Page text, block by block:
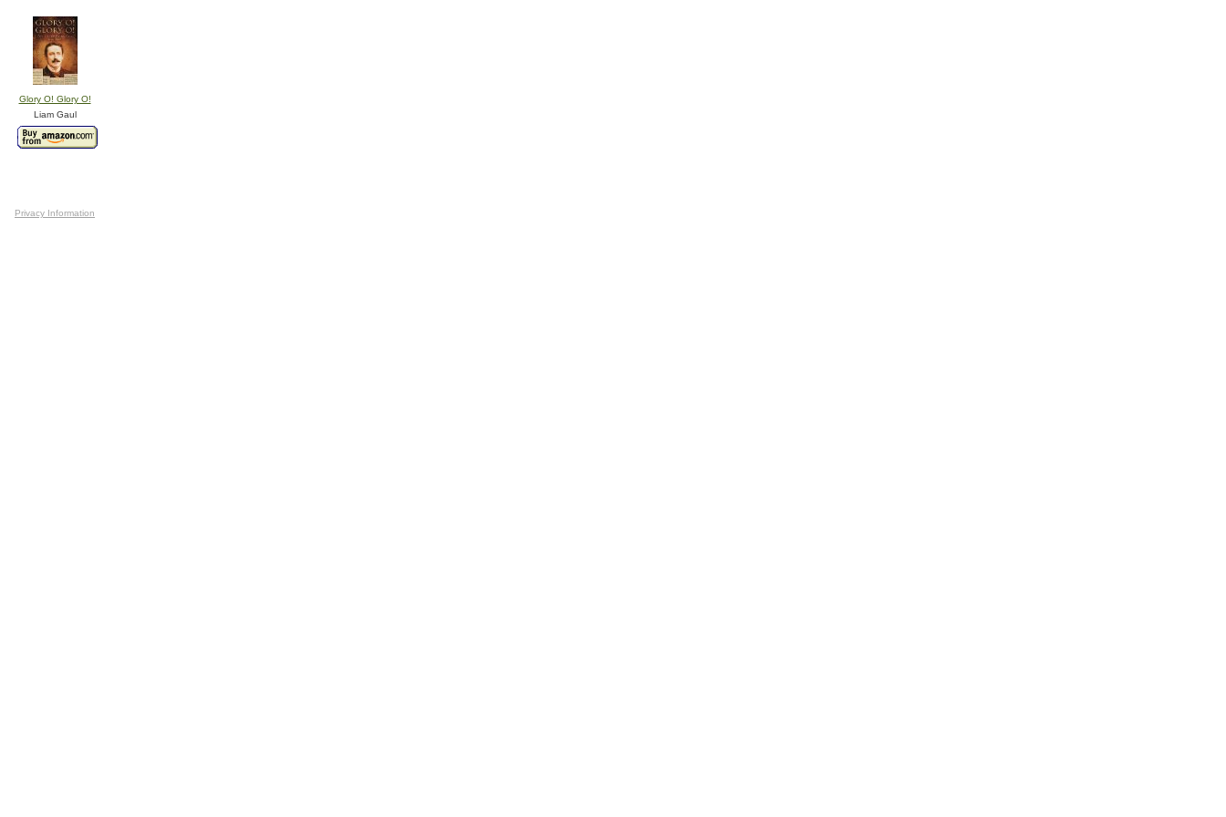
Glory O! Glory O!
Liam Gaul
Privacy Information